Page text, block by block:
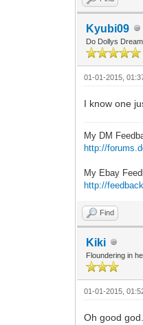
Kyubi09
Do Dollys
01-01-2015,
I know one
My DM
http://
My Ebay
http://
Find
Kiki
Floundering in
01-01-2015,
Oh good